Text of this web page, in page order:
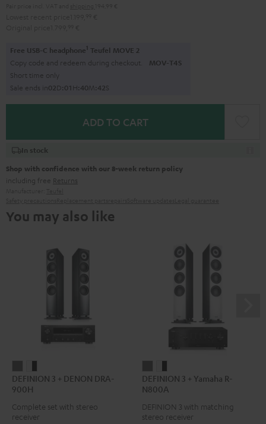
Free USB-C headphone1 Teufel MOVE 2
Copy code and redeem during checkout. MOV-T4S
Short time only
Sale ends in02D:01H:40M:41S
ADD TO CART
In stock
Shop with confidence with our 8-week return policy
including free Returns
You may also like
3
+
DENON
3
DENON
DEFINION 3 + DENON DRA-
900H
Complete set with stereo
receiver
3
+
Yamaha
3
+
Yamaha
DEFINION 3 + Yamaha R-
N800A
DEFINION 3 with matching
stereo receiver